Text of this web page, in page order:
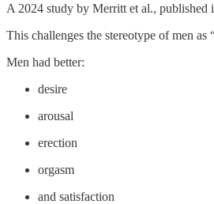
A 2024 study by Merritt et al., published
This challenges the stereotype of men
Men had better:
desire
arousal
erection
orgasm
and satisfaction